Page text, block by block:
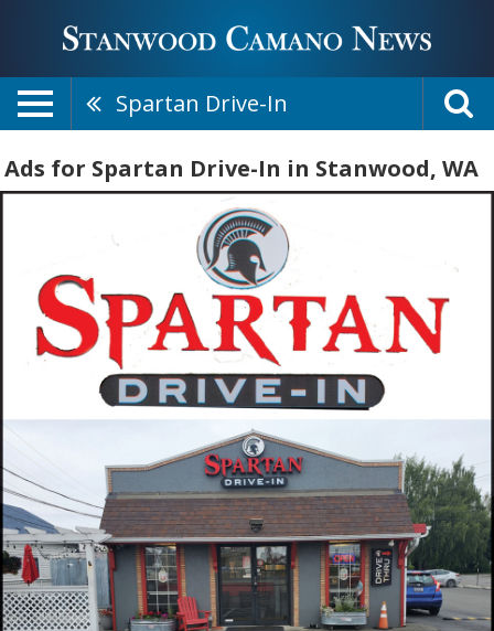
Spartan Drive-In
Ads for Spartan Drive-In in Stanwood, WA